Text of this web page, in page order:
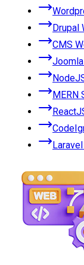
Drupal
CMS
MERN